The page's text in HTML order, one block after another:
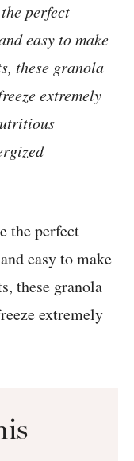
perfect
easy to make
these granola
extremely